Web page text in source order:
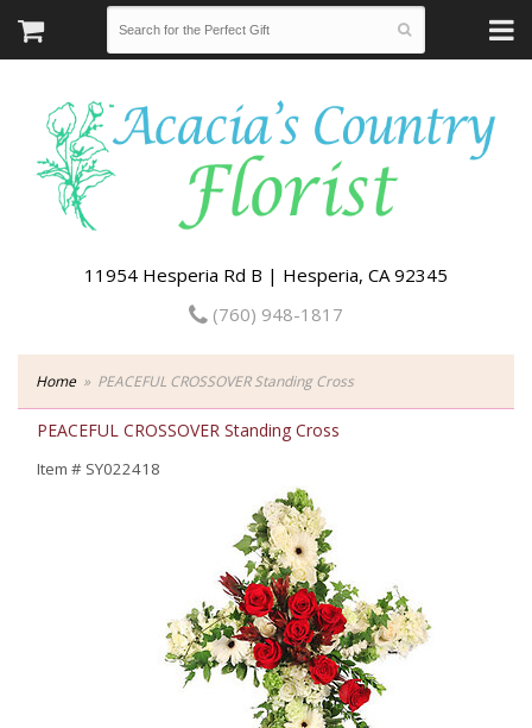
11954 Hesperia Rd B | Hesperia, CA 92345
(760) 948-1817
Home PEACEFUL CROSSOVER Standing Cross
PEACEFUL CROSSOVER Standing Cross
Item # SY022418